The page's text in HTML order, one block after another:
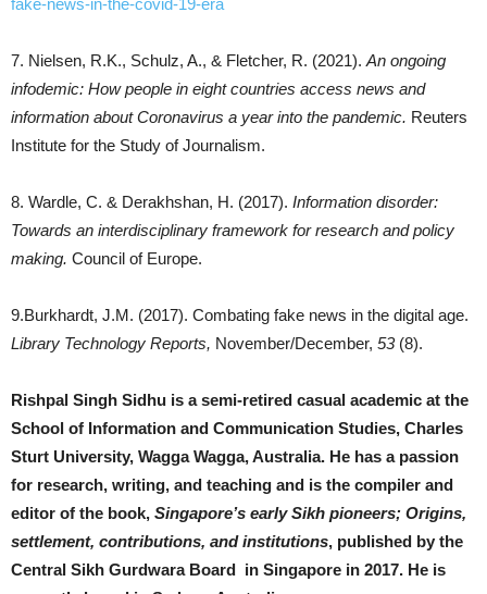
fake-news-in-the-covid-19-era
7. Nielsen, R.K., Schulz, A., & Fletcher, R. (2021). An ongoing
infodemic: How people in eight countries access news and
information about Coronavirus a year into the pandemic. Reuters
Institute for the Study of Journalism.
8. Wardle, C. & Derakhshan, H. (2017). Information disorder:
Towards an interdisciplinary framework for research and policy
making. Council of Europe.
9.Burkhardt, J.M. (2017). Combating fake news in the digital age.
Library Technology Reports, November/December, 53 (8).
Rishpal Singh Sidhu is a semi-retired casual academic at the
School of Information and Communication Studies, Charles
Sturt University, Wagga Wagga, Australia. He has a passion
for research, writing, and teaching and is the compiler and
editor of the book, Singapore’s early Sikh pioneers; Origins,
settlement, contributions, and institutions, published by the
Central Sikh Gurdwara Board in Singapore in 2017. He is